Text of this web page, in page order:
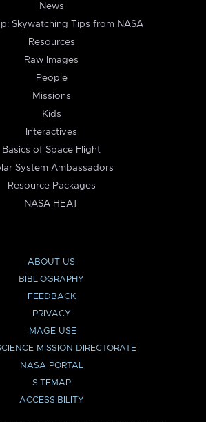
News
Skywatching Tips from NASA
Resources
Raw Images
People
Missions
Kids
Interactives
Basics of Space Flight
System Ambassadors
Resource Packages
NASA HEAT
ABOUT US
BIBLIOGRAPHY
FEEDBACK
PRIVACY
IMAGE USE
MISSION DIRECTORATE
NASA PORTAL
SITEMAP
ACCESSIBILITY